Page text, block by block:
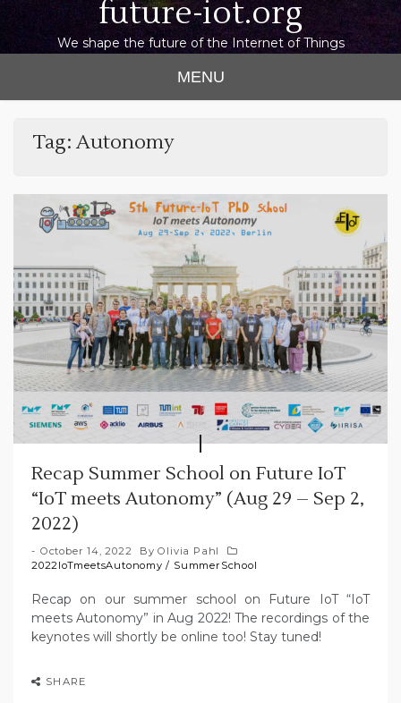
future-iot.org
We shape the future of the Internet of Things
MENU
Tag:Autonomy
Recap Summer School on Future IoT
“IoT meets Autonomy” (Aug 29 – Sep 2,
2022)
October 14, 2022 ByOlivia Pahl
2022IoTmeetsAutonomy / SummerSchool
Recap on our summer school on Future IoT “IoT
meets Autonomy” in Aug 2022! The recordings of the
keynotes will shortly be online too! Stay tuned!
SHARE